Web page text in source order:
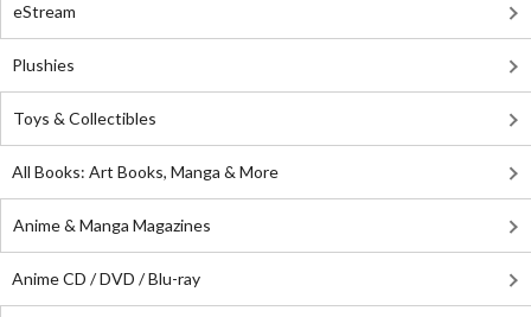
eStream
Plushies
Toys & Collectibles
All Books: Art Books, Manga & More
Anime & Manga Magazines
Anime CD / DVD / Blu-ray